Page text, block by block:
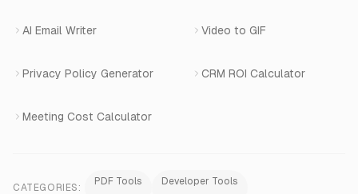
AI Email Writer Video to GIF
Privacy Policy Generator CRM ROI Calculator
Meeting Cost Calculator
CATEGORIES:
PDF Tools Developer Tools